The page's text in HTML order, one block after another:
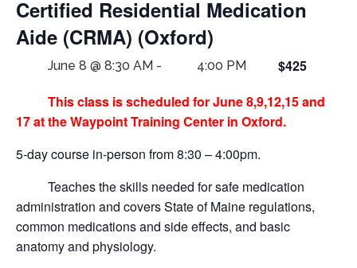
Certified Residential Medication
Aide (CRMA) (Oxford)
June 8 @ 8:30 AM - 4:00 PM
$425
This class is scheduled for June 8,9,12,15 and
17 at the Waypoint Training Center in Oxford.
5-day course in-person from 8:30 – 4:00pm.
Teaches the skills needed for safe medication
administration and covers State of Maine regulations,
common medications and side effects, and basic
anatomy and physiology.